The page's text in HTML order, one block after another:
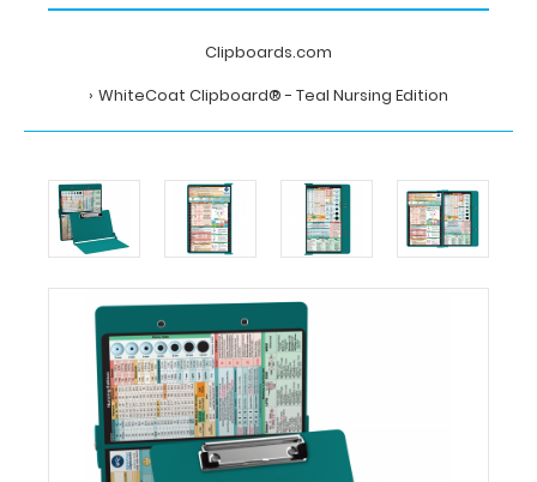
Clipboards.com
WhiteCoat Clipboard® - Teal Nursing Edition
Clipboard®
-
Teal
Nursing
Edition
MDpocket
WhiteCoat
Clipboard®
Nursing
Edition